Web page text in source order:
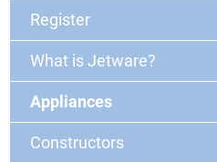
Register
What is Jetware?
Appliances
Constructors